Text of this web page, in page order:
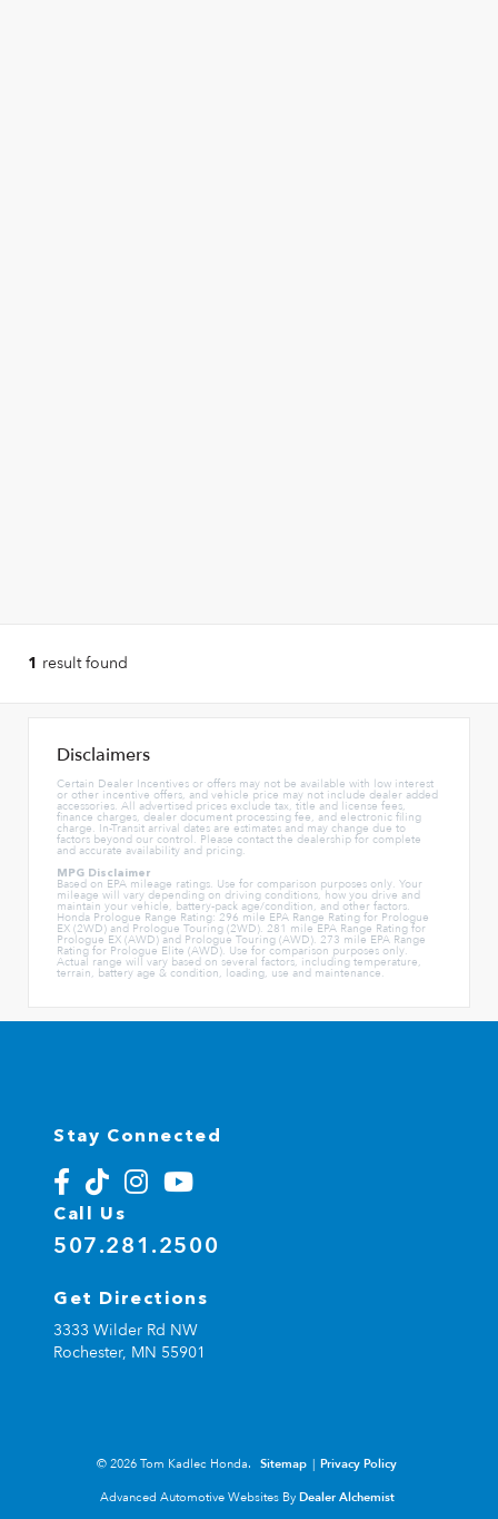
1 result found
Disclaimers
Certain Dealer Incentives or offers may not be available with low interest
or other incentive offers, and vehicle price may not include dealer added
accessories. All advertised prices exclude tax, title and license fees,
finance charges, dealer document processing fee, and electronic filing
charge. In-Transit arrival dates are estimates and may change due to
factors beyond our control. Please contact the dealership for complete
and accurate availability and pricing.
MPG Disclaimer
Based on EPA mileage ratings. Use for comparison purposes only. Your
mileage will vary depending on driving conditions, how you drive and
maintain your vehicle, battery-pack age/condition, and other factors.
Honda Prologue Range Rating: 296 mile EPA Range Rating for Prologue
EX (2WD) and Prologue Touring (2WD). 281 mile EPA Range Rating for
Prologue EX (AWD) and Prologue Touring (AWD). 273 mile EPA Range
Rating for Prologue Elite (AWD). Use for comparison purposes only.
Actual range will vary based on several factors, including temperature,
terrain, battery age & condition, loading, use and maintenance.
Stay Connected
Call Us
507.281.2500
Get Directions
3333 Wilder Rd NW
Rochester, MN 55901
© 2026 Tom Kadlec Honda. Sitemap | Privacy Policy
Advanced Automotive Websites By Dealer Alchemist